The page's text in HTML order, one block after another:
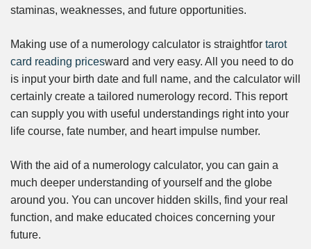
staminas, weaknesses, and future opportunities.
Making use of a numerology calculator is straightfor tarot
card reading pricesward and very easy. All you need to do
is input your birth date and full name, and the calculator will
certainly create a tailored numerology record. This report
can supply you with useful understandings right into your
life course, fate number, and heart impulse number.
With the aid of a numerology calculator, you can gain a
much deeper understanding of yourself and the globe
around you. You can uncover hidden skills, find your real
function, and make educated choices concerning your
future.